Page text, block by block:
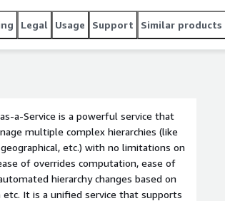
Legal Usage Support Similar products
a-Service is a powerful service that
multiple complex hierarchies (like
etc.) with no limitations on
of overrides computation, ease of
hierarchy changes based on
It is a unified service that supports